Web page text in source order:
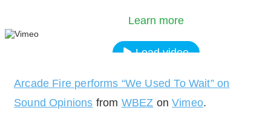
Learn more
Load video
Always unblock Vimeo
Arcade Fire performs “We Used To Wait” on
Sound Opinions from WBEZ onVimeo.